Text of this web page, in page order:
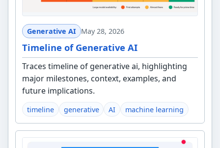
Generative AI May 28, 2026
Timeline of Generative AI
Traces timeline of generative ai, highlighting
major milestones, context, examples, and
future implications.
timeline generative AI machine learning